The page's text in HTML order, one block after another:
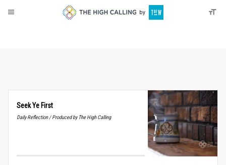
Seek Ye First
Daily Reflection / Produced by The High Calling